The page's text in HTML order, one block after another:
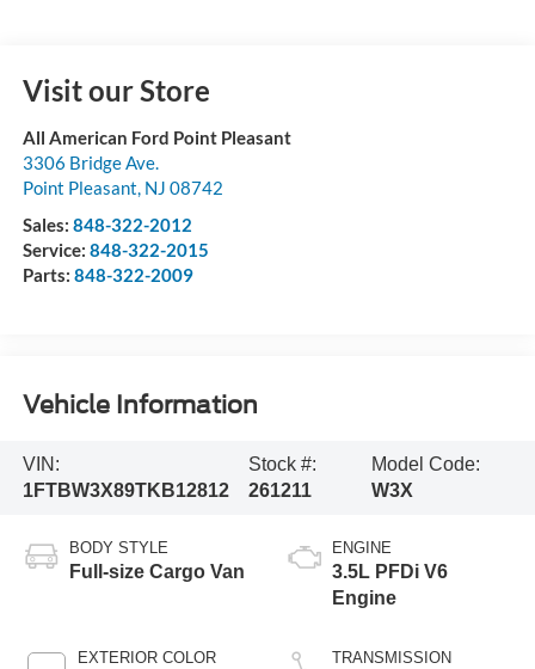
Visit our Store
All American Ford Point Pleasant
3306 Bridge Ave.
Point Pleasant NJ 08742
Sales: 848-322-2012
Service: 848-322-2015
Parts: 848-322-2009
Vehicle Information
VIN:
1FTBW3X89TKB12812
Stock #:
261211
Model Code:
W3X
BODY STYLE
Full-size Cargo Van
EXTERIOR COLOR
ENGINE
3.5L PFDi V6
Engine
TRANSMISSION